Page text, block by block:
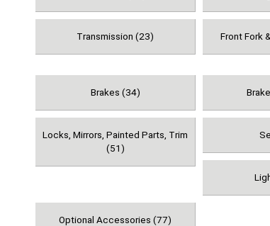
Transmission (23) Front Fork
Brakes (34)
Locks, Mirrors, Painted Parts, Trim
(51)
Optional Accessories (77)